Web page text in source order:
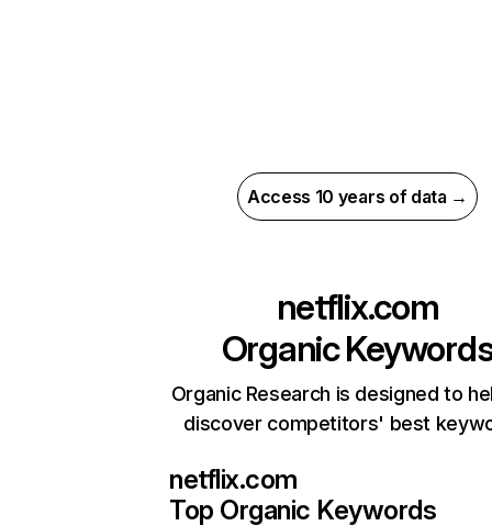
Access 10 years of data →
netflix.com
Organic
Organic Research is designed to
discover competitors' best
netflix.com
Top Organic Keywords